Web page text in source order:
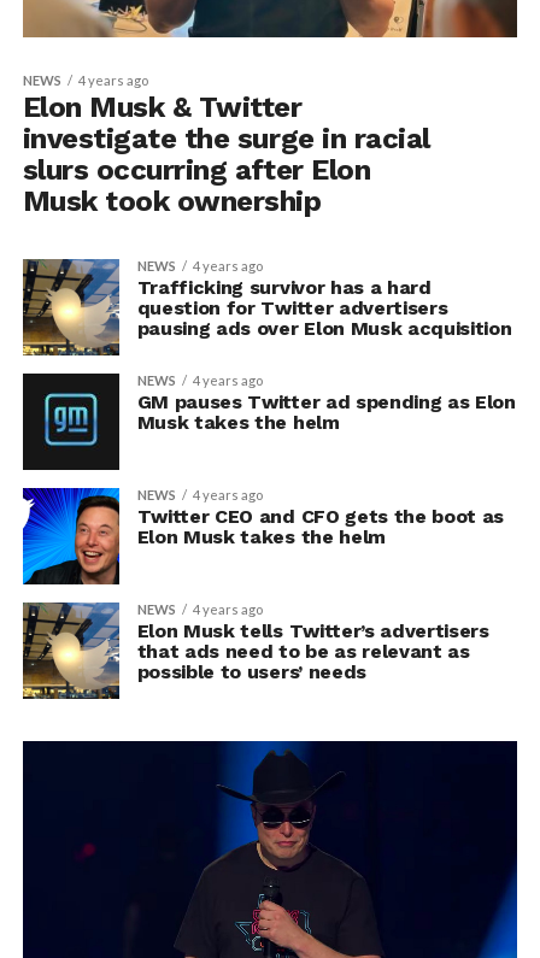
NEWS 4 years ago
Elon Musk & Twitter
investigate the surge in racial
slurs occurring after Elon
Musk took ownership
NEWS 4 years ago
Trafficking survivor has a hard
question for Twitter advertisers
pausing ads over Elon Musk acquisition
NEWS 4 years ago
GM pauses Twitter ad spending as Elon
Musk takes the helm
NEWS 4 years ago
Twitter CEO and CFO gets the boot as
Elon Musk takes the helm
NEWS 4 years ago
Elon Musk tells Twitter’s advertisers
that ads need to be as relevant as
possible to users’ needs